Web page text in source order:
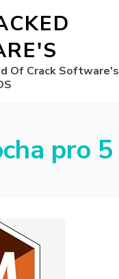
Of Crack Software's
pro